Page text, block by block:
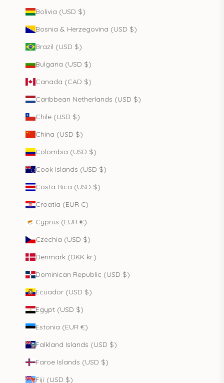
Bolivia (USD $)
Bosnia & Herzegovina (USD $)
Brazil (USD $)
Bulgaria (USD $)
Canada (CAD $)
Caribbean Netherlands (USD $)
Chile (USD $)
China (USD $)
Colombia (USD $)
Cook Islands (USD $)
Costa Rica (USD $)
Croatia (EUR €)
Cyprus (EUR €)
Czechia (USD $)
Denmark (DKK kr.)
Dominican Republic (USD $)
Ecuador (USD $)
Egypt (USD $)
Estonia (EUR €)
Falkland Islands (USD $)
Faroe Islands (USD $)
Fiji (USD $)